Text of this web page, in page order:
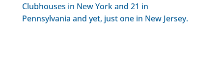
Clubhouses in New York and 21 in
Pennsylvania and yet, just one in New Jersey.